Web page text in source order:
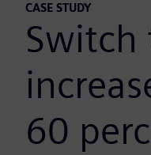
CASE STUDY
Switch
60